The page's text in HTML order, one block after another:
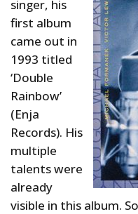
singer, his
first album
came out in
1993 titled
‘Double
Rainbow’
(Enja
Records). His
multiple
talents were
already
visible in this album.